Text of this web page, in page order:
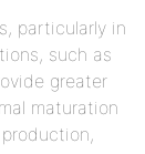
particularly in
such as
greater
maturation